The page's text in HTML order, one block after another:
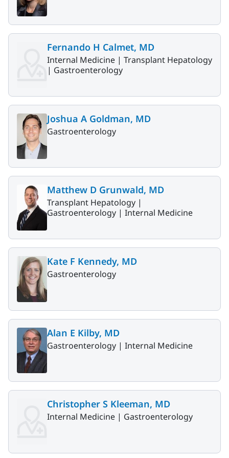
Fernando H Calmet, MD
Internal Medicine | Transplant Hepatology
| Gastroenterology
Joshua A Goldman, MD
Gastroenterology
Matthew D Grunwald, MD
Transplant Hepatology |
Gastroenterology | Internal Medicine
Kate F Kennedy, MD
Gastroenterology
Alan E Kilby, MD
Gastroenterology | Internal Medicine
Christopher S Kleeman, MD
Internal Medicine | Gastroenterology